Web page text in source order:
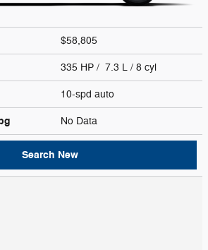
$58,805
335 HP / 7.3 L / 8 cyl
10-spd auto
No Data
Search New